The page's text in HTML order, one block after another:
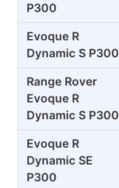
P300
Evoque R
Dynamic S P300
Range Rover
Evoque R
Dynamic S P300
Evoque R
Dynamic SE
P300